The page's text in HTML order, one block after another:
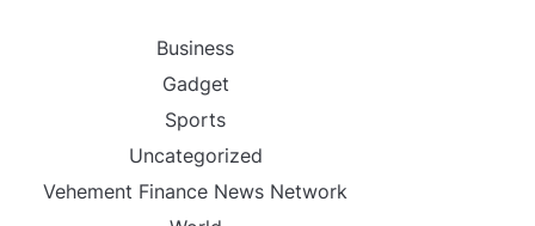
Business
Gadget
Sports
Uncategorized
Vehement Finance News Network